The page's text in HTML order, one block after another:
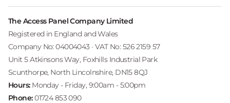
The Access Panel Company Limited
Registered in England and Wales
Company No: 04004043 · VAT No: 526 2159 57
Unit 5 Atkinsons Way, Foxhills Industrial Park
Scunthorpe, North Lincolnshire, DN15 8QJ
Hours:Monday - Friday, 9:00am - 5:00pm
Phone:01724 853 090